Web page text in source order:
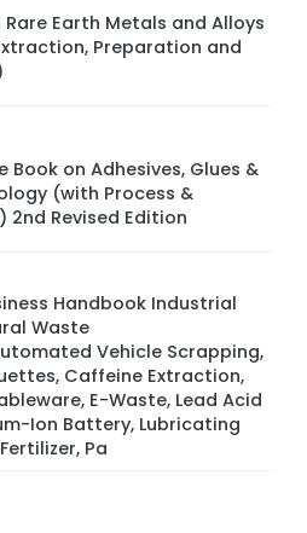
Earth Metals and Alloys
Preparation and
Book on Adhesives, Glues &
(with Process &
2nd Revised Edition
Handbook Industrial
Waste
Vehicle Scrapping,
Caffeine Extraction,
E-Waste, Lead Acid
Ion Battery, Lubricating
Pa